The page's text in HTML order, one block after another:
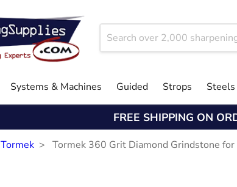
Systems & Machines Guided Strops Steels
FREE SHIPPING ON
Tormek Tormek 360 Grit Diamond Grindstone for